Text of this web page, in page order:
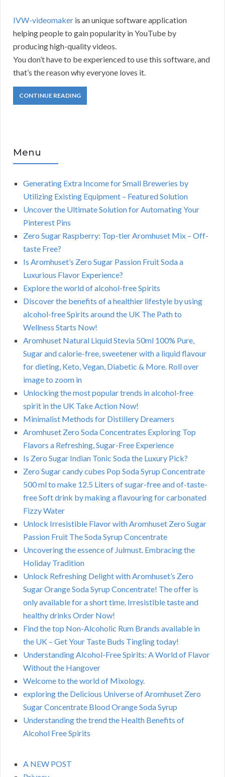
IVW-videomaker is an unique software application
helping people to gain popularity in YouTube by
producing high-quality videos.
You don’t have to be experienced to use this software, and
that’s the reason why everyone loves it.
CONTINUE READING
Menu
Generating Extra Income for Small Breweries by
Utilizing Existing Equipment – Featured Solution
Uncover the Ultimate Solution for Automating Your
Pinterest Pins
Zero Sugar Raspberry: Top-tier Aromhuset Mix – Off-
taste Free?
Is Aromhuset’s Zero Sugar Passion Fruit Soda a
Luxurious Flavor Experience?
Explore the world of alcohol-free Spirits
Discover the benefits of a healthier lifestyle by using
alcohol-free Spirits around the UK The Path to
Wellness Starts Now!
Aromhuset Natural Liquid Stevia 50ml 100% Pure,
Sugar and calorie-free, sweetener with a liquid flavour
for dieting, Keto, Vegan, Diabetic & More. Roll over
image to zoom in
Unlocking the most popular trends in alcohol-free
spirit in the UK Take Action Now!
Minimalist Methods for Distillery Dreamers
Aromhuset Zero Soda Concentrates Exploring Top
Flavors a Refreshing, Sugar-Free Experience
Is Zero Sugar Indian Tonic Soda the Luxury Pick?
Zero Sugar candy cubes Pop Soda Syrup Concentrate
500 ml to make 12.5 Liters of sugar-free and of-taste-
free Soft drink by making a flavouring for carbonated
Fizzy Water
Unlock Irresistible Flavor with Aromhuset Zero Sugar
Passion Fruit The Soda Syrup Concentrate
Uncovering the essence of Julmust. Embracing the
Holiday Tradition
Unlock Refreshing Delight with Aromhuset’s Zero
Sugar Orange Soda Syrup Concentrate! The offer is
only available for a short time. Irresistible taste and
healthy drinks Order Now!
Find the top Non-Alcoholic Rum Brands available in
the UK – Get Your Taste Buds Tingling today!
Understanding Alcohol-Free Spirits: A World of Flavor
Without the Hangover
Welcome to the world of Mixology.
exploring the Delicious Universe of Aromhuset Zero
Sugar Concentrate Blood Orange Soda Syrup
Understanding the trend the Health Benefits of
Alcohol Free Spirits
A NEW POST